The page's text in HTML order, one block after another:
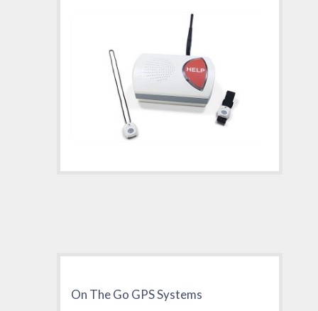
On The Go GPS Systems